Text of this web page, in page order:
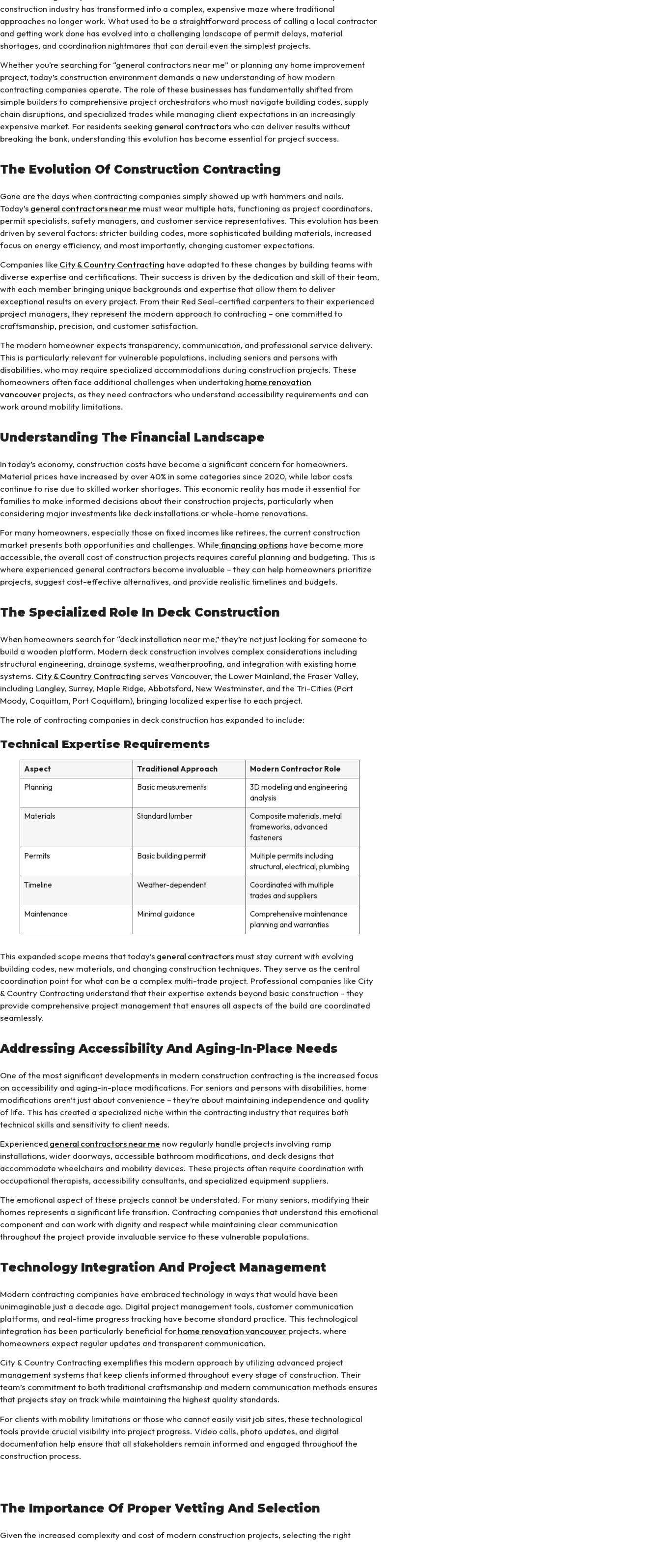
construction industry has transformed into a complex, expensive maze where traditional
approaches no longer work. What used to be a straightforward process of calling a local contractor
and getting work done has evolved into a challenging landscape of permit delays, material
shortages, and coordination nightmares that can derail even the simplest projects.
Whether you’re searching for “general contractors near me” or planning any home improvement
project, today’s construction environment demands a new understanding of how modern
contracting companies operate. The role of these businesses has fundamentally shifted from
simple builders to comprehensive project orchestrators who must navigate building codes, supply
chain disruptions, and specialized trades while managing client expectations in an increasingly
expensive market. For residents seeking general contractorswho can deliver results without
breaking the bank, understanding this evolution has become essential for project success.
The Evolution Of Construction Contracting
Gone are the days when contracting companies simply showed up with hammers and nails.
Today’s general contractors near me must wear multiple hats, functioning as project coordinators,
permit specialists, safety managers, and customer service representatives. This evolution has been
driven by several factors: stricter building codes, more sophisticated building materials, increased
focus on energy efficiency, and most importantly, changing customer expectations.
Companies like City & Country Contracting have adapted to these changes by building teams with
diverse expertise and certifications. Their success is driven by the dedication and skill of their team,
with each member bringing unique backgrounds and expertise that allow them to deliver
exceptional results on every project. From their Red Seal-certified carpenters to their experienced
project managers, they represent the modern approach to contracting – one committed to
craftsmanship, precision, and customer satisfaction.
The modern homeowner expects transparency, communication, and professional service delivery.
This is particularly relevant for vulnerable populations, including seniors and persons with
disabilities, who may require specialized accommodations during construction projects. These
homeowners often face additional challenges when undertaking home renovation
vancouver projects, as they need contractors who understand accessibility requirements and can
work around mobility limitations.
Understanding The Financial Landscape
In today’s economy, construction costs have become a significant concern for homeowners.
Material prices have increased by over 40% in some categories since 2020, while labor costs
continue to rise due to skilled worker shortages. This economic reality has made it essential for
families to make informed decisions about their construction projects, particularly when
considering major investments like deck installations or whole-home renovations.
For many homeowners, especially those on fixed incomes like retirees, the current construction
market presents both opportunities and challenges. While financing options have become more
accessible, the overall cost of construction projects requires careful planning and budgeting. This is
where experienced general contractors become invaluable – they can help homeowners prioritize
projects, suggest cost-effective alternatives, and provide realistic timelines and budgets.
The Specialized Role In Deck Construction
When homeowners search for “deck installation near me,” they’re not just looking for someone to
build a wooden platform. Modern deck construction involves complex considerations including
structural engineering, drainage systems, weatherproofing, and integration with existing home
systems. City & Country Contracting serves Vancouver, the Lower Mainland, the Fraser Valley,
including Langley, Surrey, Maple Ridge, Abbotsford, New Westminster, and the Tri-Cities (Port
Moody, Coquitlam, Port Coquitlam), bringing localized expertise to each project.
The role of contracting companies in deck construction has expanded to include:
Technical Expertise Requirements
Aspect Traditional Approach
Modern Contractor Role
Planning
Basic measurements
3D modeling and engineering
analysis
Materials
Standard lumber
Composite materials, metal
frameworks, advanced
fasteners
Permits
Basic building permit
Multiple permits including
structural, electrical, plumbing
Timeline
Weather-dependent
Coordinated with multiple
trades and suppliers
Maintenance
Minimal guidance
Comprehensive maintenance
planning and warranties
This expanded scope means that today’s general contractors must stay current with evolving
building codes, new materials, and changing construction techniques. They serve as the central
coordination point for what can be a complex multi-trade project. Professional companies like City
& Country Contracting understand that their expertise extends beyond basic construction – they
provide comprehensive project management that ensures all aspects of the build are coordinated
seamlessly.
Addressing Accessibility And Aging-In-Place Needs
One of the most significant developments in modern construction contracting is the increased focus
on accessibility and aging-in-place modifications. For seniors and persons with disabilities, home
modifications aren’t just about convenience – they’re about maintaining independence and quality
of life. This has created a specialized niche within the contracting industry that requires both
technical skills and sensitivity to client needs.
Experienced general contractors near me now regularly handle projects involving ramp
installations, wider doorways, accessible bathroom modifications, and deck designs that
accommodate wheelchairs and mobility devices. These projects often require coordination with
occupational therapists, accessibility consultants, and specialized equipment suppliers.
The emotional aspect of these projects cannot be understated. For many seniors, modifying their
homes represents a significant life transition. Contracting companies that understand this emotional
component and can work with dignity and respect while maintaining clear communication
throughout the project provide invaluable service to these vulnerable populations.
Technology Integration And Project Management
Modern contracting companies have embraced technology in ways that would have been
unimaginable just a decade ago. Digital project management tools, customer communication
platforms, and real-time progress tracking have become standard practice. This technological
integration has been particularly beneficial forhome renovation vancouver projects, where
homeowners expect regular updates and transparent communication.
City & Country Contracting exemplifies this modern approach by utilizing advanced project
management systems that keep clients informed throughout every stage of construction. Their
team’s commitment to both traditional craftsmanship and modern communication methods ensures
that projects stay on track while maintaining the highest quality standards.
For clients with mobility limitations or those who cannot easily visit job sites, these technological
tools provide crucial visibility into project progress. Video calls, photo updates, and digital
documentation help ensure that all stakeholders remain informed and engaged throughout the
construction process.
The Importance Of Proper Vetting And Selection
Given the increased complexity and cost of modern construction projects, selecting the right